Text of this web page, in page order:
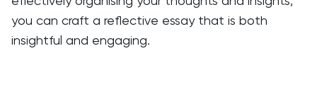
you can craft a reflective essay that is both
insightful and engaging.